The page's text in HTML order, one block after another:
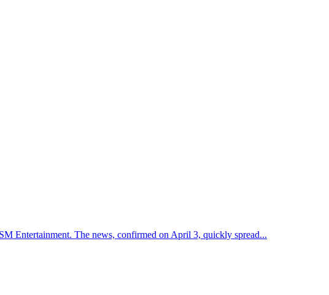
Entertainment. The news, confirmed on April 3, quickly spread...